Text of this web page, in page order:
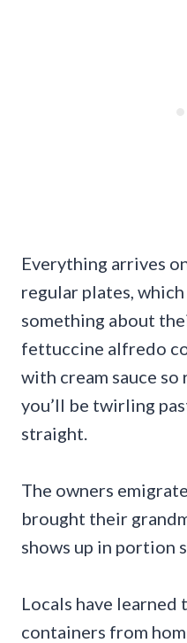
Everything arrives
regular plates,
something about
fettuccine alfredo
with cream sauce
you’ll be twirling
straight.
The owners
brought their
shows up in portion
Locals have learned
containers from